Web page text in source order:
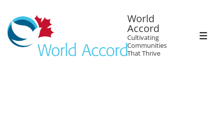
World
Accord
Cultivating
Communities
That Thrive